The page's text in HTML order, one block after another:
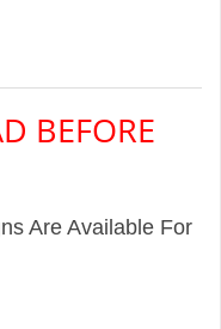
BEFORE
Are Available For